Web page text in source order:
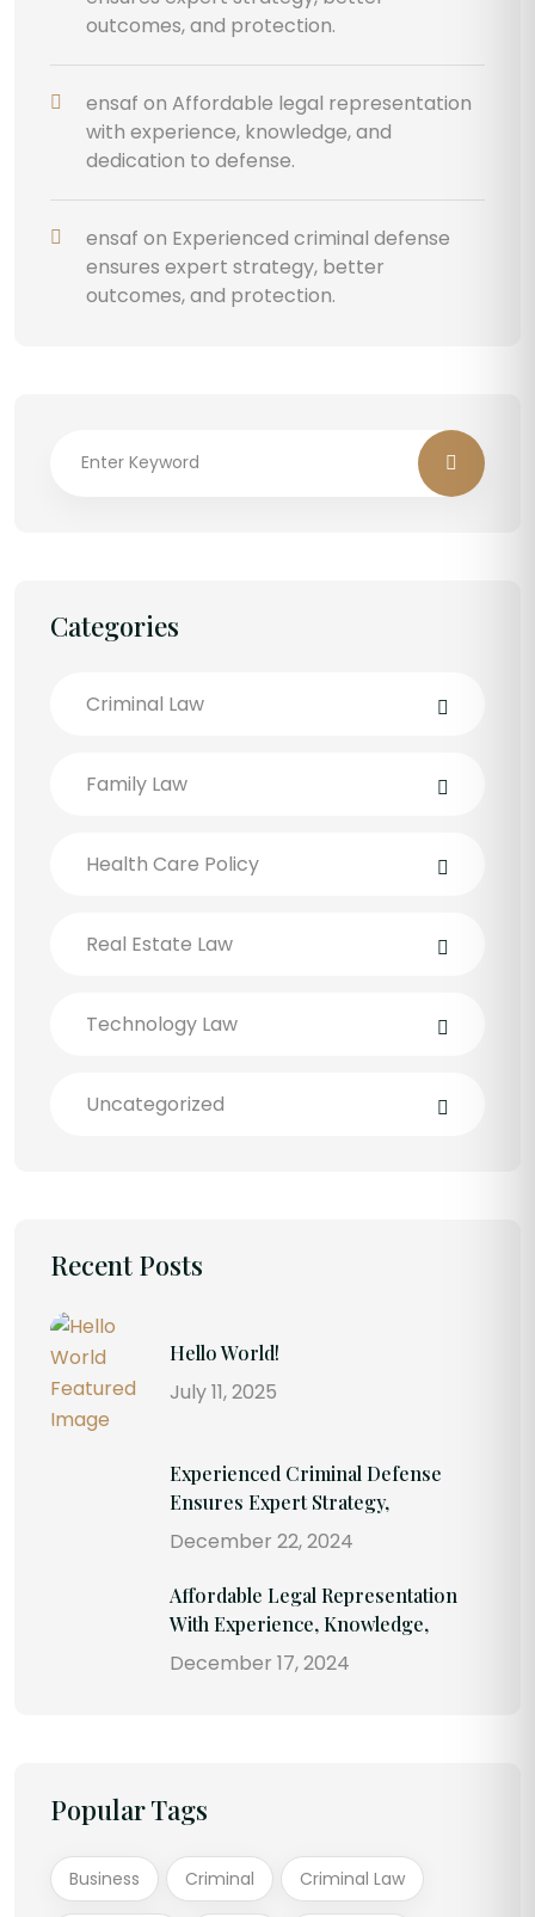
outcomes, and protection.
ensaf on Affordable legal representation
with experience, knowledge, and
dedication to defense.
ensaf on Experienced criminal defense
ensures expert strategy, better
outcomes, and protection.
Categories
Criminal Law
Family Law
Health Care Policy
Real Estate Law
Technology Law
Uncategorized
Recent Posts
Hello World!
July 11, 2025
Experienced Criminal Defense
Ensures Expert Strategy,
December 22, 2024
Affordable Legal Representation
With Experience, Knowledge,
December 17, 2024
Popular Tags
Business Criminal Criminal Law